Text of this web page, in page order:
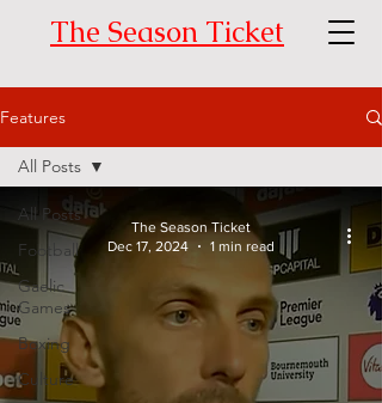
The Season Ticket
Features
All Posts
Football
Gaelic
Games
Boxing
Culture
All Posts
The Season Ticket
Dec 17, 2024
1 min read